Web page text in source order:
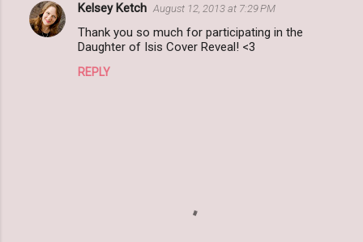
C
o
Kelsey Ketch August 12, 2013 at 7:29 PM
Thank you so much for participating in the
Daughter of Isis Cover Reveal! <3
REPLY